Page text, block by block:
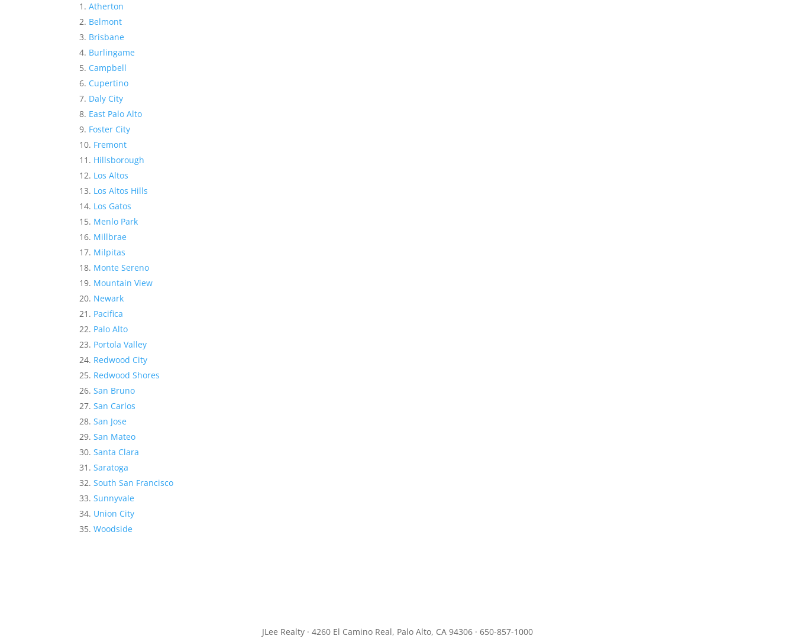
Atherton
Belmont
Brisbane
Burlingame
Campbell
Cupertino
Daly City
East Palo Alto
Foster City
Fremont
Hillsborough
Los Altos
Los Altos Hills
Los Gatos
Menlo Park
Millbrae
Milpitas
Monte Sereno
Mountain View
Newark
Pacifica
Palo Alto
Portola Valley
Redwood City
Redwood Shores
San Bruno
San Carlos
San Jose
San Mateo
Santa Clara
Saratoga
South San Francisco
Sunnyvale
Union City
Woodside
JLee Realty · 4260 El Camino Real, Palo Alto, CA 94306 · 650-857-1000